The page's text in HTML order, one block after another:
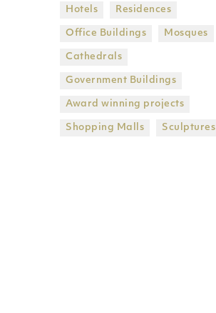
Hotels Residences
Office Buildings Mosques
Cathedrals
Government Βuildings
Award winning projects
Shopping Malls Sculptures